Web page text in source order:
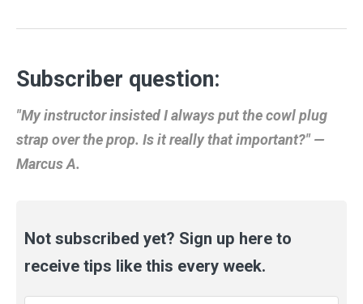
Subscriber question:
"My instructor insisted I always put the cowl plug
strap over the prop. Is it really that important?" —
Marcus A.
Not subscribed yet? Sign up here to
receive tips like this every week.